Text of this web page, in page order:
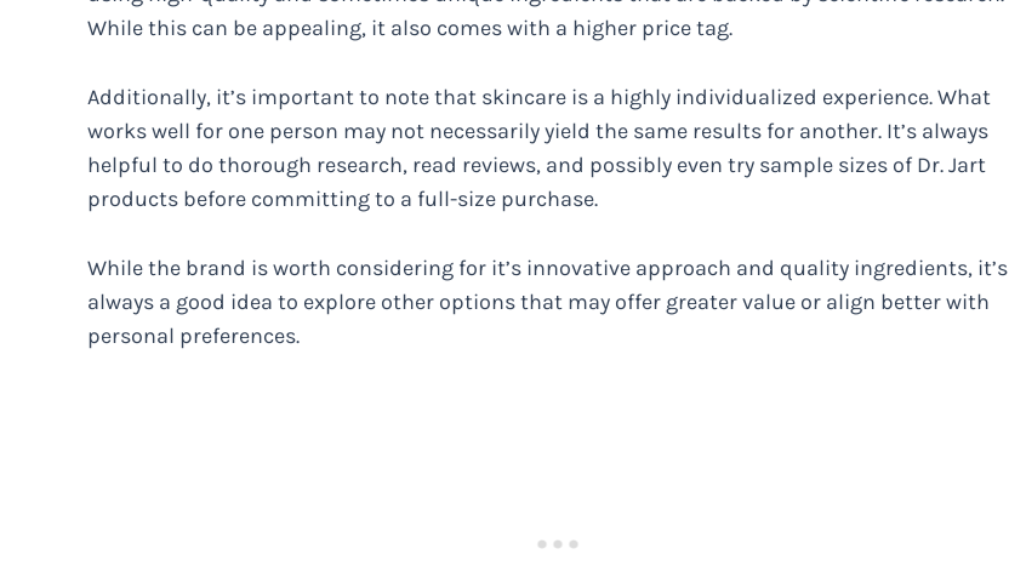
While this can be appealing, it also comes with a higher price tag.
Additionally, it’s important to note that skincare is a highly individualized experience. What
works well for one person may not necessarily yield the same results for another. It’s always
helpful to do thorough research, read reviews, and possibly even try sample sizes of Dr. Jart
products before committing to a full-size purchase.
While the brand is worth considering for it’s innovative approach and quality ingredients, it’s
always a good idea to explore other options that may offer greater value or align better with
personal preferences.